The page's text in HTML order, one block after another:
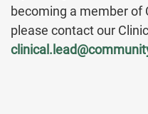
becoming a member of
please contact our